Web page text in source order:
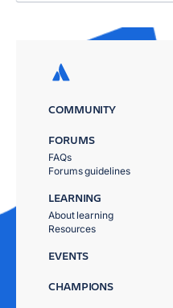
COMMUNITY
FORUMS
FAQs
Forums guidelines
LEARNING
About learning
Resources
EVENTS
CHAMPIONS